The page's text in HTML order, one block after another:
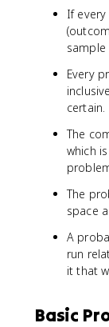
If every
sample
Every
certain.
The
which
The
space
A
run
it that
Basic